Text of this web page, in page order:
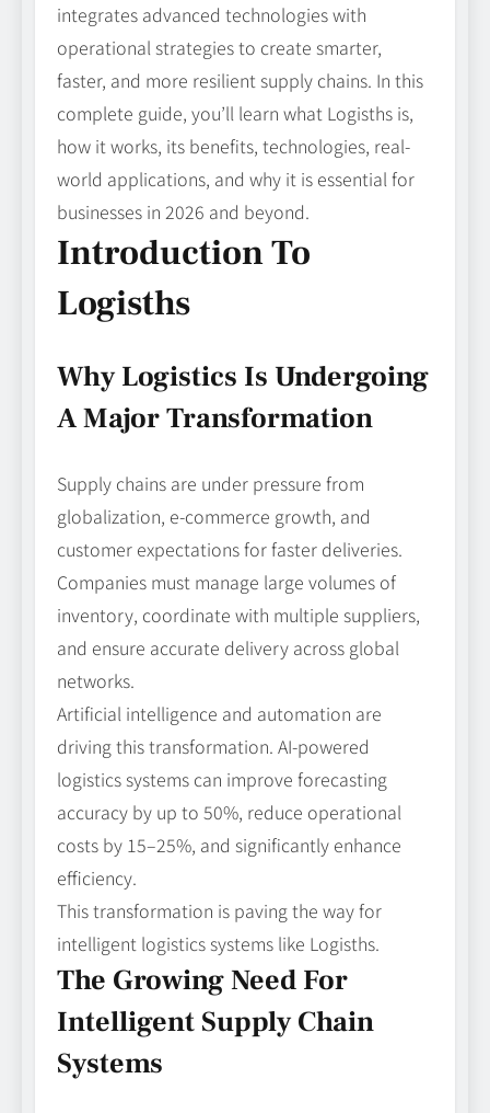
integrates advanced technologies with
operational strategies to create smarter,
faster, and more resilient supply chains. In this
complete guide, you’ll learn what Logisths is,
how it works, its benefits, technologies, real-
world applications, and why it is essential for
businesses in 2026 and beyond.
Introduction To
Logisths
Why Logistics Is Undergoing
A Major Transformation
Supply chains are under pressure from
globalization, e-commerce growth, and
customer expectations for faster deliveries.
Companies must manage large volumes of
inventory, coordinate with multiple suppliers,
and ensure accurate delivery across global
networks.
Artificial intelligence and automation are
driving this transformation. AI-powered
logistics systems can improve forecasting
accuracy by up to 50%, reduce operational
costs by 15–25%, and significantly enhance
efficiency.
This transformation is paving the way for
intelligent logistics systems like Logisths.
The Growing Need For
Intelligent Supply Chain
Systems